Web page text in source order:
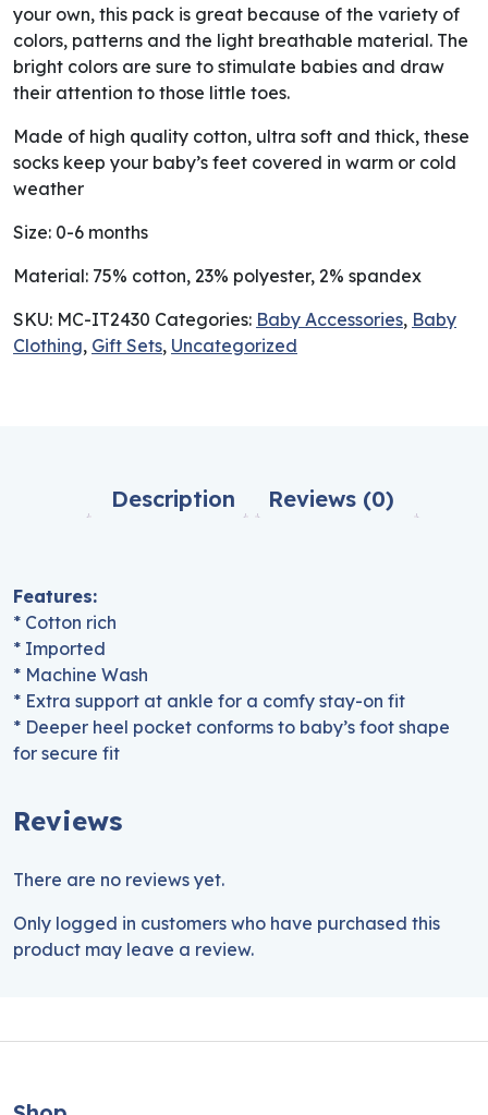
your own, this pack is great because of the variety of
colors, patterns and the light breathable material. The
bright colors are sure to stimulate babies and draw
their attention to those little toes.
Made of high quality cotton, ultra soft and thick, these
socks keep your baby’s feet covered in warm or cold
weather
Size: 0-6 months
Material: 75% cotton, 23% polyester, 2% spandex
SKU: MC-IT2430 Categories: Baby Accessories, Baby
Clothing, Gift Sets, Uncategorized
Description Reviews (0)
Features:
* Cotton rich
* Imported
* Machine Wash
* Extra support at ankle for a comfy stay-on fit
* Deeper heel pocket conforms to baby’s foot shape
for secure fit
Reviews
There are no reviews yet.
Only logged in customers who have purchased this
product may leave a review.